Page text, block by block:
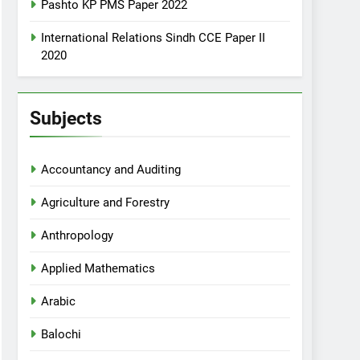
Pashto KP PMS Paper 2022
International Relations Sindh CCE Paper II
2020
Subjects
Accountancy and Auditing
Agriculture and Forestry
Anthropology
Applied Mathematics
Arabic
Balochi